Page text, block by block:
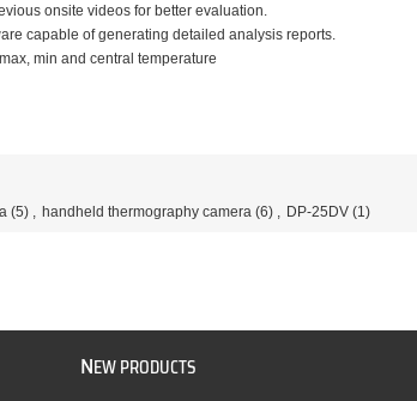
onsite videos for better evaluation.
capable of generating detailed analysis reports.
min and central temperature
(5) , handheld thermography camera (6) , DP-25DV (1)
NEW PRODUCTS